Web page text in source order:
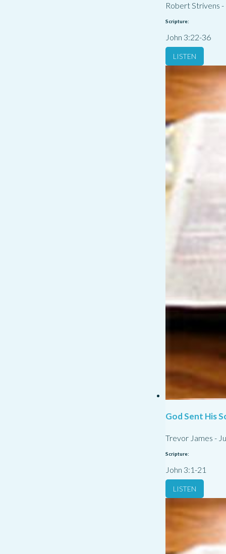
Robert Strivens -
Scripture:
John 3:22-36
LISTEN
God Sent His
Trevor James -
Scripture:
John 3:1-21
LISTEN